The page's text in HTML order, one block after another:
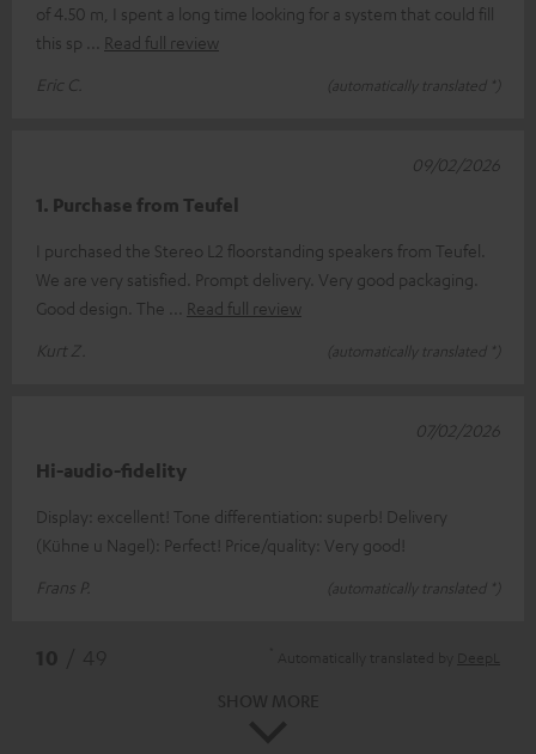
of 4.50 m, I spent a long time looking for a system that could fill
this sp
Read full review
Eric C.
(automatically translated *)
1. Purchase from Teufel
I purchased the Stereo L2 floorstanding speakers from Teufel.
We are very satisfied. Prompt delivery. Very good packaging.
Good design. The
Read full review
Kurt Z.
(automatically translated *)
09/02/2026
Hi-audio-fidelity
Display: excellent! Tone differentiation: superb! Delivery
(Kühne u Nagel): Perfect! Price/quality: Very good!
Frans P.
(automatically translated *)
07/02/2026